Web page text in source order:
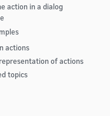
action in a dialog
actions
representation of actions
topics